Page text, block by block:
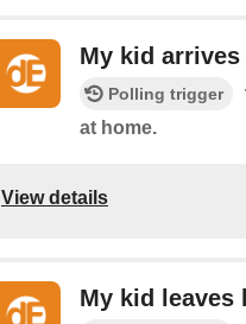
My kid arrives
Polling trigger
at home.
View details
My kid leaves